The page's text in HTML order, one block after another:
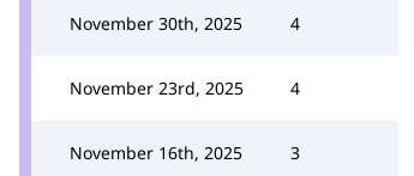
November 30th, 2025 4
November 23rd, 2025 4
November 16th, 2025 3